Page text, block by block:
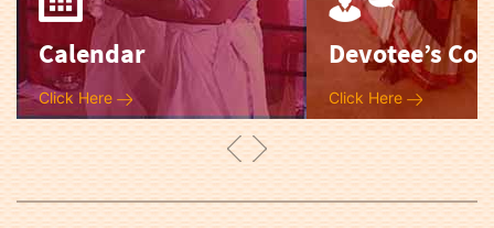
Calendar
Click Here
Devotee’s
Click Here